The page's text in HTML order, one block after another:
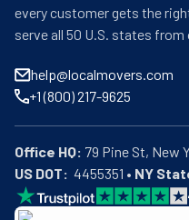
every customer gets the
serve all 50 U.S. states
help@localmovers.com
+1 (800) 217-9625
Office HQ:
US DOT:
  4455351 •
NY